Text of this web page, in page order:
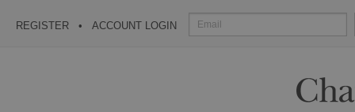
REGISTER ACCOUNT LOGIN